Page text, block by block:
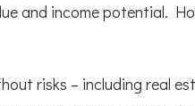
and income potential.
risks – including real